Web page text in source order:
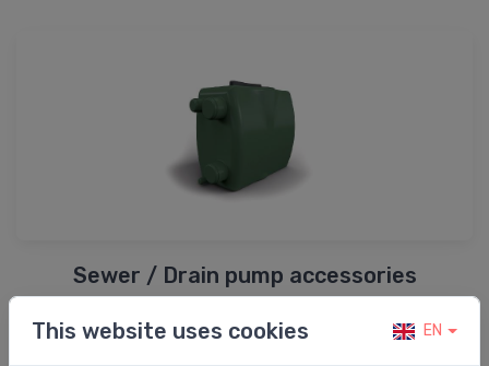
Sewer / Drain pump accessories
This website uses cookies EN